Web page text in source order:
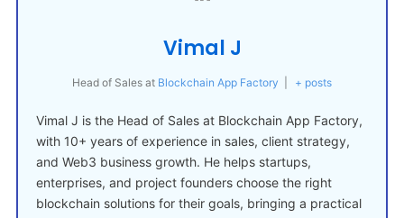
Vimal J
Head of Sales at Blockchain App Factory + posts
Vimal J is the Head of Sales at Blockchain App Factory,
with 10+ years of experience in sales, client strategy,
and Web3 business growth. He helps startups,
enterprises, and project founders choose the right
blockchain solutions for their goals, bringing a practical